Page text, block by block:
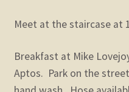
Meet at the staircase at
Breakfast at Mike
Aptos. Park on the